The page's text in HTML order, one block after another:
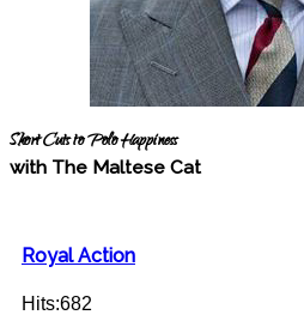
Short Cuts to Polo Happiness
with The Maltese Cat
Royal Action
Hits:682